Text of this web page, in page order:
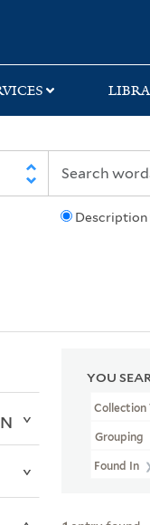
Description
YOU
Grouping
Found In